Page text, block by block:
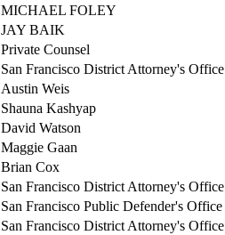
MICHAEL FOLEY
JAY BAIK
Private Counsel
San Francisco District Attorney's Office
Austin Weis
Shauna Kashyap
David Watson
Maggie Gaan
Brian Cox
San Francisco District Attorney's Office
San Francisco Public Defender's Office
San Francisco District Attorney's Office